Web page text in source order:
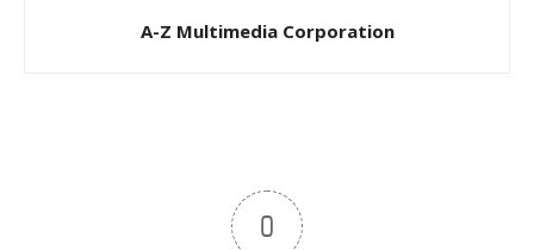
A-Z Multimedia Corporation
0